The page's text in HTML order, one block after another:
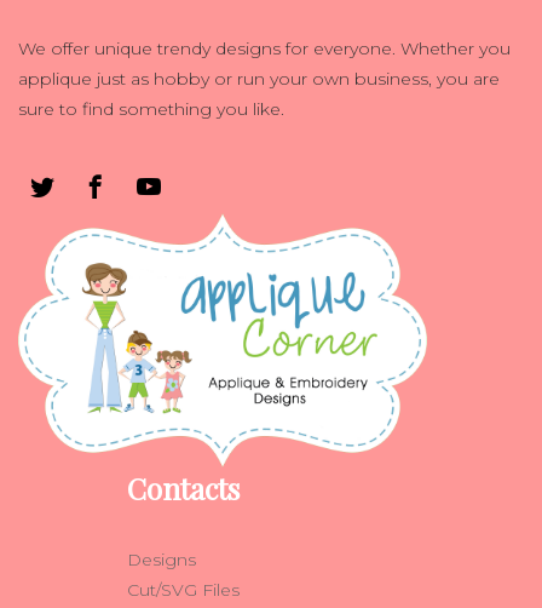
We offer unique trendy designs for everyone. Whether you
applique just as hobby or run your own business, you are
sure to find something you like.
Contacts
Designs
Cut/SVG Files